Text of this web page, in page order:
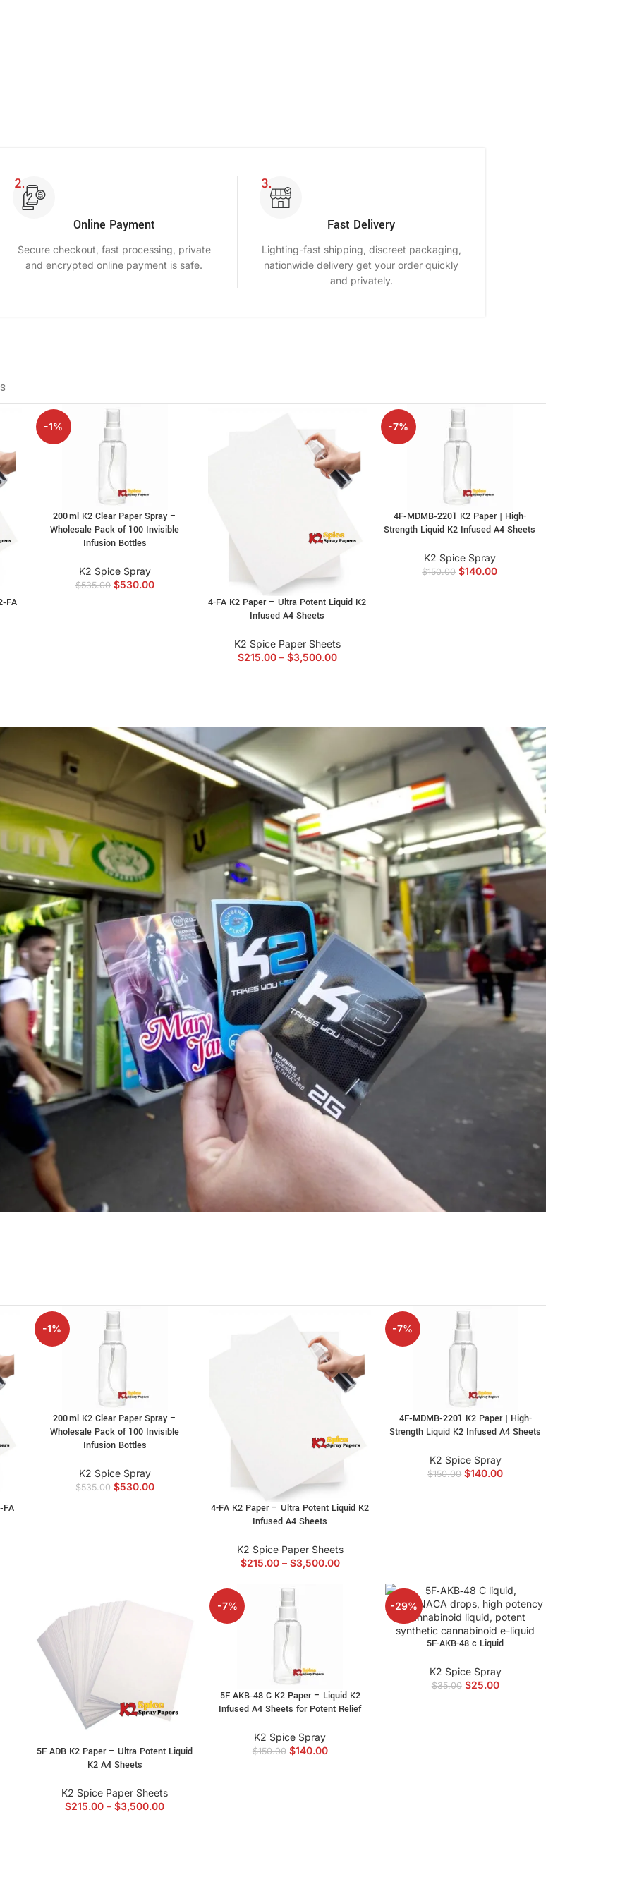
Online Payment
Secure checkout, fast processing, private
and encrypted online payment is safe.
Fast Delivery
Lighting-fast shipping, discreet packaging,
nationwide delivery get your order quickly
and privately.
-1%
200 ml K2 Clear Paper Spray –
Wholesale Pack of 100 Invisible
Infusion Bottles
K2 Spice Spray
$535.00 $530.00
4-FA K2 Paper – Ultra Potent Liquid K2
Infused A4 Sheets
K2 Spice Paper Sheets
$215.00 – $3,500.00
-7%
4F‑MDMB‑2201 K2 Paper | High-
Strength Liquid K2 Infused A4 Sheets
K2 Spice Spray
$150.00 $140.00
-1%
200 ml K2 Clear Paper Spray –
Wholesale Pack of 100 Invisible
Infusion Bottles
K2 Spice Spray
$535.00 $530.00
4-FA K2 Paper – Ultra Potent Liquid K2
Infused A4 Sheets
K2 Spice Paper Sheets
$215.00 – $3,500.00
-7%
4F‑MDMB‑2201 K2 Paper | High-
Strength Liquid K2 Infused A4 Sheets
K2 Spice Spray
$150.00 $140.00
5F ADB K2 Paper – Ultra Potent Liquid
K2 A4 Sheets
K2 Spice Paper Sheets
$215.00 – $3,500.00
-7%
5F AKB‑48 C K2 Paper – Liquid K2
Infused A4 Sheets for Potent Relief
K2 Spice Spray
$150.00 $140.00
-29%
5F-AKB-48 c Liquid
K2 Spice Spray
$35.00 $25.00